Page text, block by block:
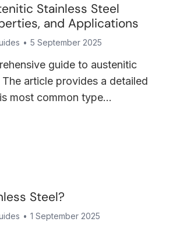
Stainless Steel
and Applications
5 September 2025
guide to austenitic
article provides a detailed
most common type…
Steel?
1 September 2025